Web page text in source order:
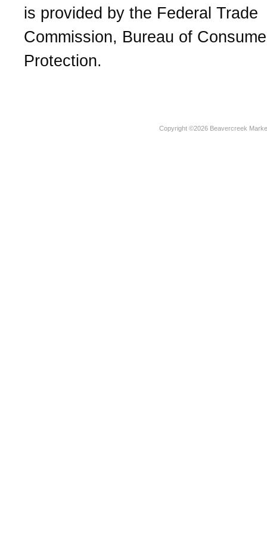
is provided by the Federal Trade
Commission, Bureau of
Protection.
Copyright ©2026 Beavercreek